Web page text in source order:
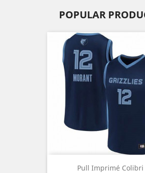
POPULAR
Pull Imprimé Colibri